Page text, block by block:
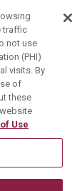
traffic
not use
(PHI)
visits. By
of
these
Use